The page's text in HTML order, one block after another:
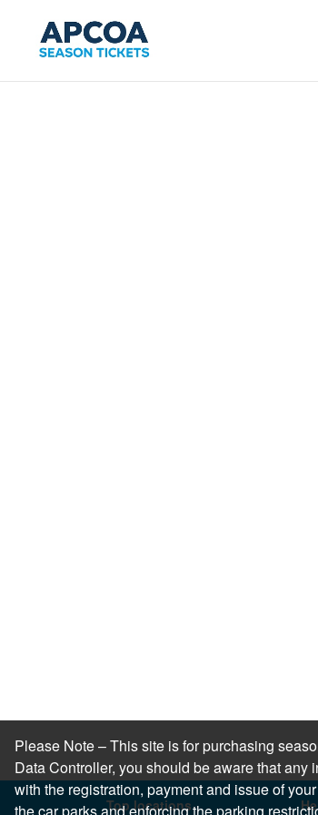
Top locations
Please Note – This site is for purchasing
Data Controller, you should be aware that
with the registration, payment and issue of